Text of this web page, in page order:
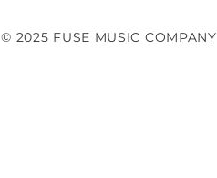
© 2025 FUSE MUSIC COMPANY